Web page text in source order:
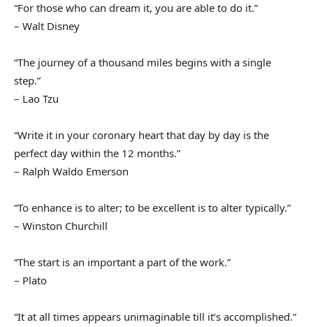
“For those who can dream it, you are able to do it.”
– Walt Disney
“The journey of a thousand miles begins with a single
step.”
– Lao Tzu
“Write it in your coronary heart that day by day is the
perfect day within the 12 months.”
– Ralph Waldo Emerson
“To enhance is to alter; to be excellent is to alter typically.”
– Winston Churchill
“The start is an important a part of the work.”
– Plato
“It at all times appears unimaginable till it’s accomplished.”